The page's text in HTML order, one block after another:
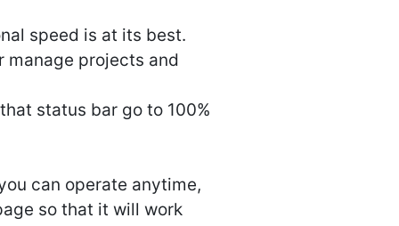
speed is at its best.
manage projects and
status bar go to 100%
can operate anytime,
so that it will work